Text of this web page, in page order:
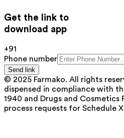
Get the link to
download app
+91
Phone number
Send link
© 2025 Farmako. All rights
dispensed in compliance with
1940 and Drugs and Cosmetics
process requests for Schedule